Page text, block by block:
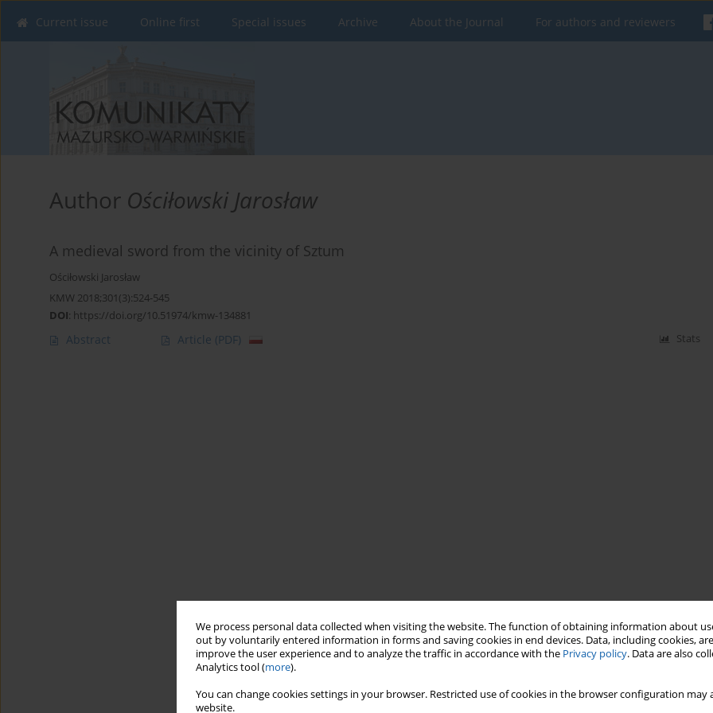
We process personal data collected when visiting the website. The function of obtaining information about
out by voluntarily entered information in forms and saving cookies in end devices. Data, including cookies,
improve the user experience and to analyze the traffic in accordance with the Privacy policy. Data are also
Analytics tool (more).
You can change cookies settings in your browser. Restricted use of cookies in the browser configuration
website.
Current issue Online first Special issues Archive About the Journal For authors and reviewers
Author Ościłowski Jarosław
A medieval sword from the vicinity of Sztum
Ościłowski Jarosław
KMW 2018;301(3):524-545
DOI: https://doi.org/10.51974/kmw-134881
Abstract Article (PDF) Stats